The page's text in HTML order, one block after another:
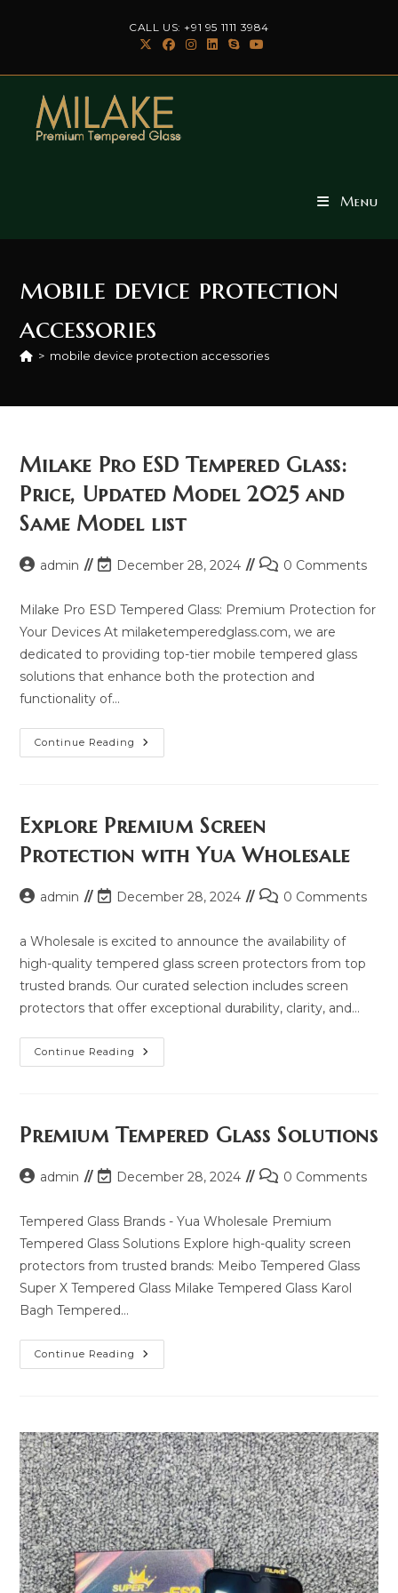
CALL US: +91 95 1111 3984
Menu
mobile device protection
accessories
> mobile device protection accessories
Milake Pro ESD Tempered Glass:
Price, Updated Model 2025 and
Same Model list
Postadmin
Post
modified:
December 28, 2024
Post0 Comments
Milake Pro ESD Tempered Glass: Premium Protection for
Your Devices At milaketemperedglass.com, we are
dedicated to providing top-tier mobile tempered glass
solutions that enhance both the protection and
functionality of…
Continue Reading Milake
Pro
Updated
Model
And
Same
List
Explore Premium Screen
Protection with Yua Wholesale
Postadmin
Post
modified:
December 28, 2024
Post0 Comments
a Wholesale is excited to announce the availability of
high-quality tempered glass screen protectors from top
trusted brands. Our curated selection includes screen
protectors that offer exceptional durability, clarity, and…
Continue Reading Explore
Premium
Wholesale
Premium Tempered Glass Solutions
Postadmin
Post
modified:
December 28, 2024
Post0 Comments
Tempered Glass Brands - Yua Wholesale Premium
Tempered Glass Solutions Explore high-quality screen
protectors from trusted brands: Meibo Tempered Glass
Super X Tempered Glass Milake Tempered Glass Karol
Bagh Tempered…
Continue Reading Premium
Tempered